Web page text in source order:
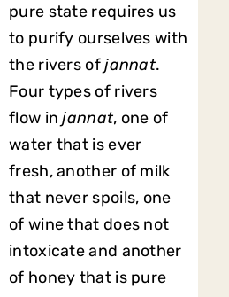
pure state requires us
to purify ourselves with
the rivers ofjannat.
Four types of rivers
flow injannat, one of
water that is ever
fresh, another of milk
that never spoils, one
of wine that does not
intoxicate and another
of honey that is pure